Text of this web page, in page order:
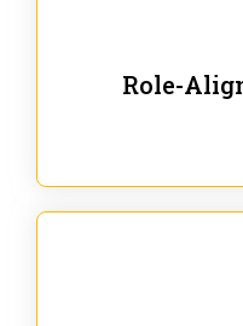
Role-
Our trainings are for
Our hands-on labs